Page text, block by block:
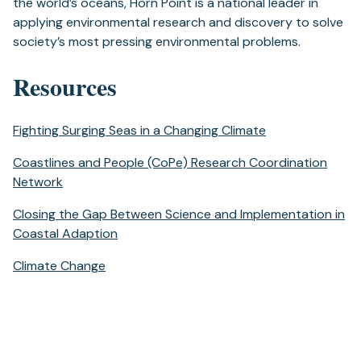
applying environmental research and discovery to solve
society’s most pressing environmental problems.
Resources
Fighting Surging Seas in a Changing Climate
Coastlines and People (CoPe) Research Coordination
Network
Closing the Gap Between Science and Implementation in
Coastal Adaption
Climate Change